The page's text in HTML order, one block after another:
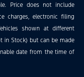
Price does not include
charges, electronic filing
shown at different
in Stock) but can be made
date from the time of